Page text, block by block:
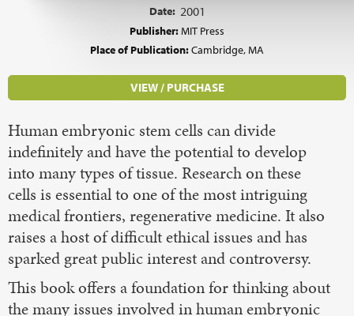
Date: 2001
Publisher:MIT Press
Place of Publication:Cambridge, MA
VIEW / PURCHASE
Human embryonic stem cells can divide
indefinitely and have the potential to develop
into many types of tissue. Research on these
cells is essential to one of the most intriguing
medical frontiers, regenerative medicine. It also
raises a host of difficult ethical issues and has
sparked great public interest and controversy.
This book offers a foundation for thinking about
the many issues involved in human embryonic